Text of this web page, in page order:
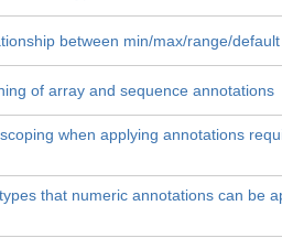
between min/max/range/default
of array and sequence annotations
when applying annotations
that numeric annotations can be